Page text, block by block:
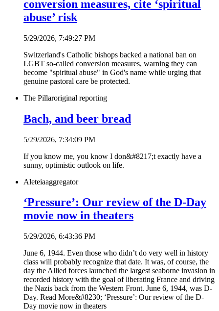
conversion measures, cite ‘spiritual
abuse’ risk
5/29/2026, 7:49:27 PM
Switzerland's Catholic bishops backed a national ban on
LGBT so-called conversion measures, warning they can
become "spiritual abuse" in God's name while urging that
genuine pastoral care be protected.
The Pillaroriginal reporting
Bach, and beer bread
5/29/2026, 7:34:09 PM
If you know me, you know I don&#8217;t exactly have a
sunny, optimistic outlook on life.
Aleteiaaggregator
‘Pressure’: Our review of the D-Day
movie now in theaters
5/29/2026, 6:43:36 PM
June 6, 1944. Even those who didn’t do very well in history
class will probably recognize that date. It was, of course, the
day the Allied forces launched the largest seaborne invasion in
recorded history with the goal of liberating France and driving
the Nazis back from the Western Front. June 6, 1944, was D-
Day. Read More&#8230; ‘Pressure’: Our review of the D-
Day movie now in theaters